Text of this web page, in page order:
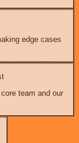
edge cases
team and our